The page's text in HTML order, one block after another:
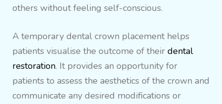
others without feeling self-conscious.
A temporary dental crown placement helps
patients visualise the outcome of their dental
restoration. It provides an opportunity for
patients to assess the aesthetics of the crown and
communicate any desired modifications or